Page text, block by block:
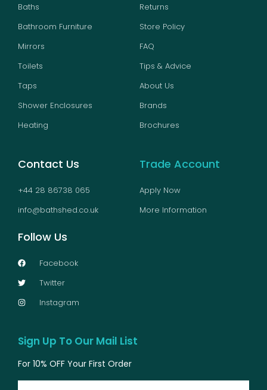
Baths
Bathroom Furniture
Mirrors
Toilets
Taps
Shower Enclosures
Heating
Returns
Store Policy
FAQ
Tips & Advice
About Us
Brands
Brochures
Contact Us
+44 28 86738 065
info@bathshed.co.uk
Follow Us
Facebook
Twitter
Instagram
Trade Account
Apply Now
More Information
Sign Up To Our Mail List
For 10% OFF Your First Order